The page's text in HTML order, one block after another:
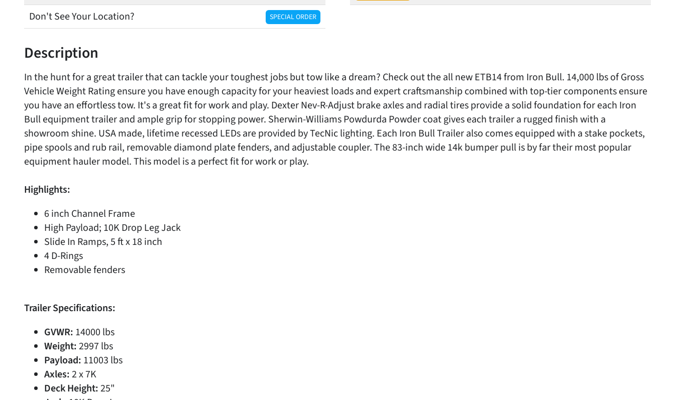
Don't See Your Location? SPECIAL ORDER
Description
In the hunt for a great trailer that can tackle your toughest jobs but tow like a dream? Check out the all new ETB14 from Iron Bull. 14,000 lbs of Gross
Vehicle Weight Rating ensure you have enough capacity for your heaviest loads and expert craftsmanship combined with top-tier components ensure
you have an effortless tow. It's a great fit for work and play. Dexter Nev-R-Adjust brake axles and radial tires provide a solid foundation for each Iron
Bull equipment trailer and ample grip for stopping power. Sherwin-Williams Powdurda Powder coat gives each trailer a rugged finish with a
showroom shine. USA made, lifetime recessed LEDs are provided by TecNic lighting. Each Iron Bull Trailer also comes equipped with a stake pockets,
pipe spools and rub rail, removable diamond plate fenders, and adjustable coupler. The 83-inch wide 14k bumper pull is by far their most popular
equipment hauler model. This model is a perfect fit for work or play.
Highlights:
6 inch Channel Frame
High Payload; 10K Drop Leg Jack
Slide In Ramps, 5 ft x 18 inch
4 D-Rings
Removable fenders
Trailer Specifications:
GVWR: 14000 lbs
Weight:2997 lbs
Payload: 11003 lbs
Axles:2 x 7K
Deck Height:25"